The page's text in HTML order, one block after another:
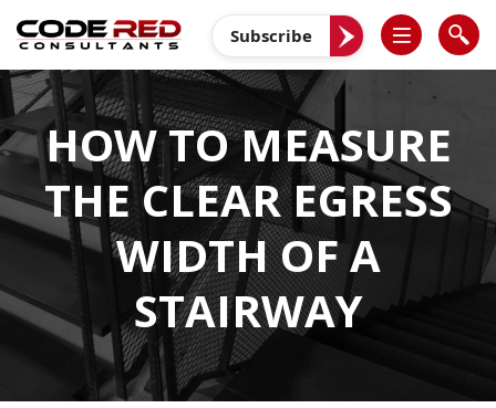
content
Subscribe
HOW TO MEASURE
THE CLEAR EGRESS
WIDTH OF A
STAIRWAY